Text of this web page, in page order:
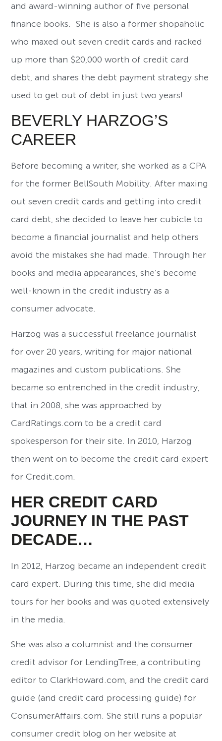
and award-winning author of five personal
finance books. She is also a former shopaholic
who maxed out seven credit cards and racked
up more than $20,000 worth of credit card
debt, and shares the debt payment strategy she
used to get out of debt in just two years!
BEVERLY HARZOG’S
CAREER
Before becoming a writer, she worked as a CPA
for the former BellSouth Mobility. After maxing
out seven credit cards and getting into credit
card debt, she decided to leave her cubicle to
become a financial journalist and help others
avoid the mistakes she had made. Through her
books and media appearances, she’s become
well-known in the credit industry as a
consumer advocate.
Harzog was a successful freelance journalist
for over 20 years, writing for major national
magazines and custom publications. She
became so entrenched in the credit industry,
that in 2008, she was approached by
CardRatings.com to be a credit card
spokesperson for their site. In 2010, Harzog
then went on to become the credit card expert
for Credit.com.
HER CREDIT CARD
JOURNEY IN THE PAST
DECADE…
In 2012, Harzog became an independent credit
card expert. During this time, she did media
tours for her books and was quoted extensively
in the media.
She was also a columnist and the consumer
credit advisor for LendingTree, a contributing
editor to ClarkHoward.com, and the credit card
guide (and credit card processing guide) for
ConsumerAffairs.com. She still runs a popular
consumer credit blog on her website at